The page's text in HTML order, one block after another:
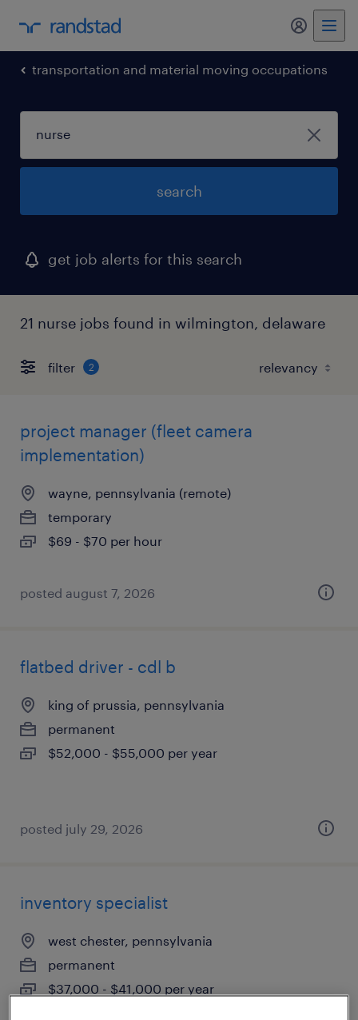
my
transportation and material moving occupations
search
get job alerts for this search
21 nurse jobs found in wilmington, delaware
filter 2
project manager (fleet camera
implementation)
wayne, pennsylvania (remote)
temporary
$69 - $70 per hour
posted august 7, 2026
flatbed driver - cdl b
king of prussia, pennsylvania
permanent
$52,000 - $55,000 per year
posted july 29, 2026
inventory specialist
west chester, pennsylvania
permanent
$37,000 - $41,000 per year